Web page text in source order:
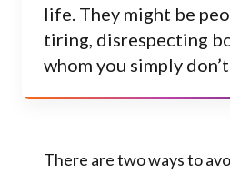
life. They might be
tiring, disrespecting
whom you simply
There are two ways to